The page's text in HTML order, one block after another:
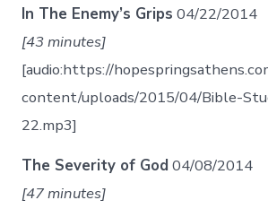
In The Enemy’s Grips 04/22/2014
[43 minutes]
[audio:https://
content/uploads/2015/04/Bible-
22.mp3]
The Severity of God 04/08/2014
[47 minutes]